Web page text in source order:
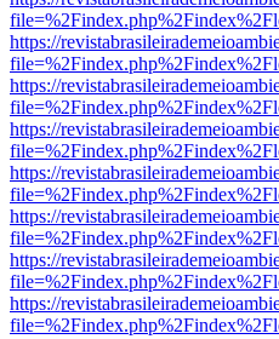
https://
https://
https://
https://
https://
https://
https://